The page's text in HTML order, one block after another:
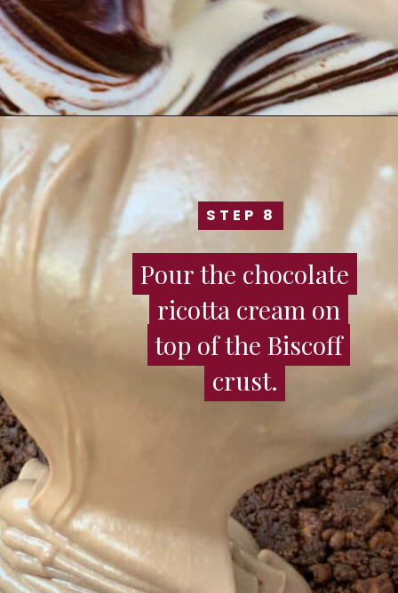
STEP 8
STEP 8
Pour the chocolate
ricotta cream on
top of the Biscoff
crust.
Pour the chocolate
ricotta cream on
top of the Biscoff
crust.